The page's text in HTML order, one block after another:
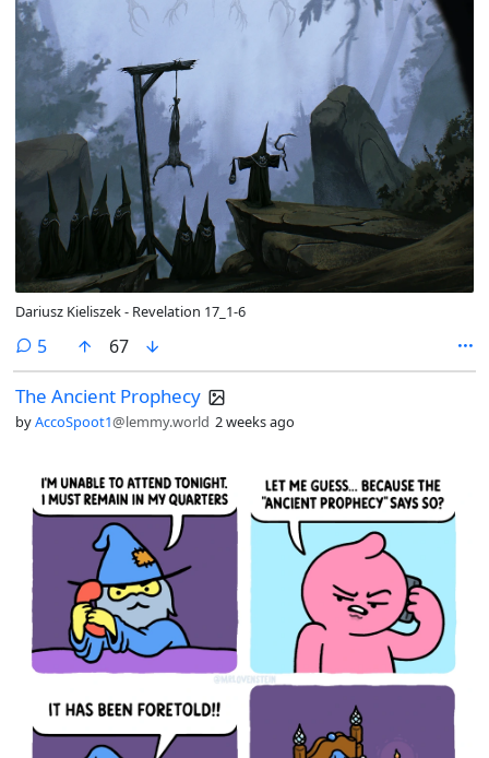
Dariusz Kieliszek - Revelation 17_1-6
5comments
67
The Ancient Prophecy
byAccoSpoot1@lemmy.world 2 weeks ago